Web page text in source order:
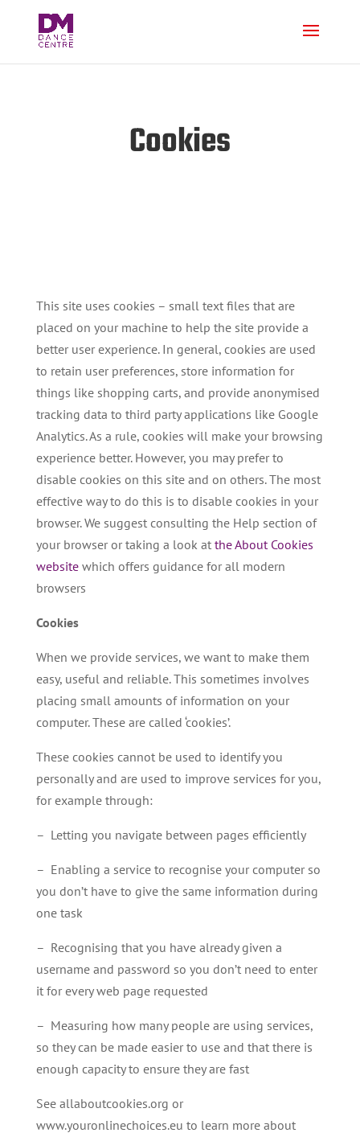
Cookies
This site uses cookies – small text files that are
placed on your machine to help the site provide a
better user experience. In general, cookies are used
to retain user preferences, store information for
things like shopping carts, and provide anonymised
tracking data to third party applications like Google
Analytics. As a rule, cookies will make your browsing
experience better. However, you may prefer to
disable cookies on this site and on others. The most
effective way to do this is to disable cookies in your
browser. We suggest consulting the Help section of
your browser or taking a look at the About Cookies
websitewhich offers guidance for all modern
browsers
Cookies
When we provide services, we want to make them
easy, useful and reliable. This sometimes involves
placing small amounts of information on your
computer. These are called ‘cookies’.
These cookies cannot be used to identify you
personally and are used to improve services for you,
for example through:
– Letting you navigate between pages efficiently
– Enabling a service to recognise your computer so
you don’t have to give the same information during
one task
– Recognising that you have already given a
username and password so you don’t need to enter
it for every web page requested
– Measuring how many people are using services,
so they can be made easier to use and that there is
enough capacity to ensure they are fast
See allaboutcookies.org or
www.youronlinechoices.eu to learn more about